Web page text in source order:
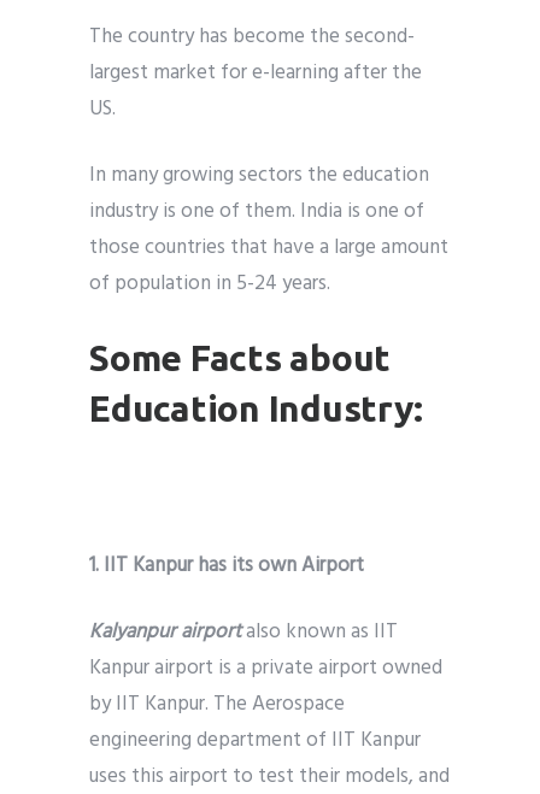
The country has become the second-
largest market for e-learning after the
US.
In many growing sectors the education
industry is one of them. India is one of
those countries that have a large amount
of population in 5-24 years.
Some Facts about
Education Industry:
1. IIT Kanpur has its own Airport
Kalyanpur airportalso known as IIT
Kanpur airport is a private airport owned
by IIT Kanpur. The Aerospace
engineering department of IIT Kanpur
uses this airport to test their models, and